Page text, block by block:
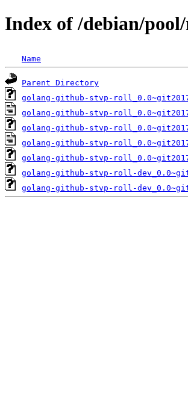
Index of /debian/
Name
Parent Directory
golang-github-stvp-
golang-github-stvp-
golang-github-stvp-
golang-github-stvp-
golang-github-stvp-
golang-github-stvp-roll-
golang-github-stvp-roll-